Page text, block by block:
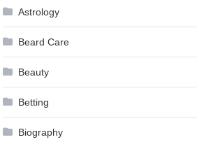
Astrology
Beard Care
Beauty
Betting
Biography